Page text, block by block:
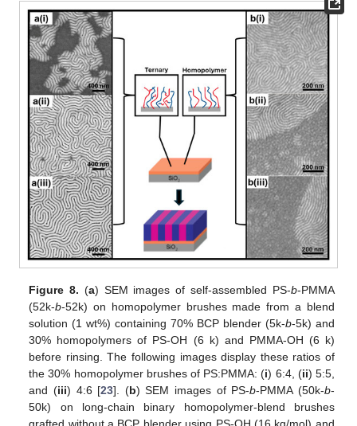
Figure 8. (a) SEM images of self-assembled PS-b-PMMA
(52k-b-52k) on homopolymer brushes made from a blend
solution (1 wt%) containing 70% BCP blender (5k-b-5k) and
30% homopolymers of PS-OH (6 k) and PMMA-OH (6 k)
before rinsing. The following images display these ratios of
the 30% homopolymer brushes of PS:PMMA: (i) 6:4, (ii) 5:5,
and (iii) 4:6 [23]. (b) SEM images of PS-b-PMMA (50k-b-
50k) on long-chain binary homopolymer-blend brushes